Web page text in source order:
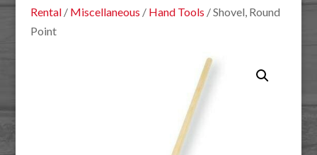
Rental/ Miscellaneous / Hand Tools / Shovel, Round
Point